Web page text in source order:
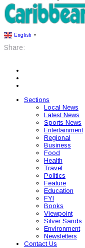
English ▼
Share:
Sections
Local News
Latest News
Sports News
Entertainment
Regional
Business
Food
Health
Travel
Politics
Feature
Education
FYI
Books
Viewpoint
Silver Sands
Environment
Newsletters
Contact Us